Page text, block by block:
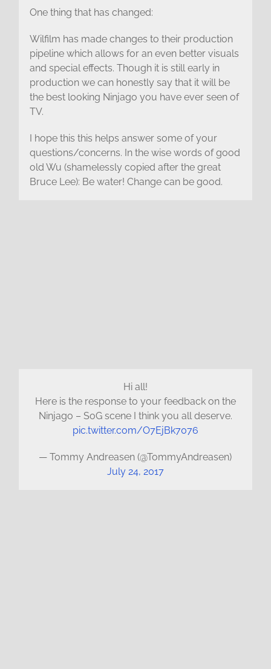
One thing that has changed:
Wilfilm has made changes to their production
pipeline which allows for an even better visuals
and special effects. Though it is still early in
production we can honestly say that it will be
the best looking Ninjago you have ever seen of
TV.
I hope this this helps answer some of your
questions/concerns. In the wise words of good
old Wu (shamelessly copied after the great
Bruce Lee): Be water! Change can be good.
Hi all!
Here is the response to your feedback on the
Ninjago – SoG scene I think you all deserve.
pic.twitter.com/O7EjBk7076
— Tommy Andreasen (@TommyAndreasen)
July 24, 2017